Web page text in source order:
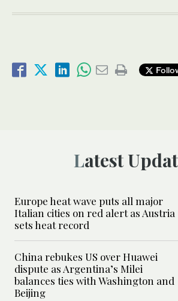
Latest
Europe heat wave puts all major
Italian cities on red alert as Austria
sets heat record
China rebukes US over Huawei
dispute as Argentina’s Milei
balances ties with Washington and
Beijing